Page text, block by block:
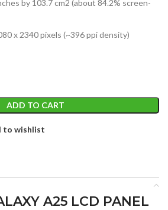
by 103.7 cm2 (about 84.2% screen-
x 2340 pixels (~396 ppi density)
ADD TO CART
to wishlist
A25 LCD PANEL